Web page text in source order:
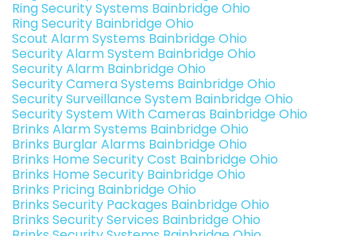
Ring Security Systems Bainbridge Ohio
Ring Security Bainbridge Ohio
Scout Alarm Systems Bainbridge Ohio
Security Alarm System Bainbridge Ohio
Security Alarm Bainbridge Ohio
Security Camera Systems Bainbridge Ohio
Security Surveillance System Bainbridge Ohio
Security System With Cameras Bainbridge Ohio
Brinks Alarm Systems Bainbridge Ohio
Brinks Burglar Alarms Bainbridge Ohio
Brinks Home Security Cost Bainbridge Ohio
Brinks Home Security Bainbridge Ohio
Brinks Pricing Bainbridge Ohio
Brinks Security Packages Bainbridge Ohio
Brinks Security Services Bainbridge Ohio